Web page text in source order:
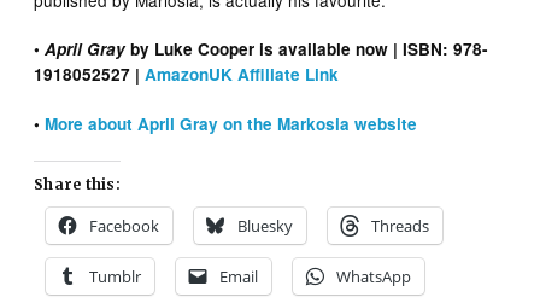
•April Grayby Luke Cooper is available now | ISBN: 978-
1918052527 |AmazonUK Affiliate Link
•More about April Gray on the Markosia website
Share this:
Facebook Bluesky Threads
Tumblr Email WhatsApp